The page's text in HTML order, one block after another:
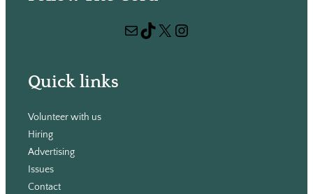
Mail TikTok X Instagram
Quick links
Volunteer with us
Hiring
Advertising
Issues
Contact